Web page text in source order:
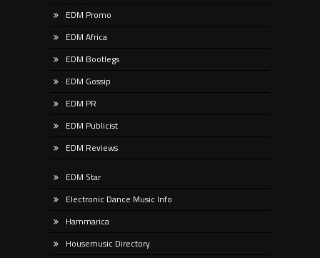
EDM Promo
EDM Africa
EDM Bootlegs
EDM Gossip
EDM PR
EDM Publicist
EDM Reviews
EDM Star
Electronic Dance Music Info
Hammarica
Housemusic Directory